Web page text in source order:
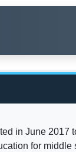
in June 2017
for middle